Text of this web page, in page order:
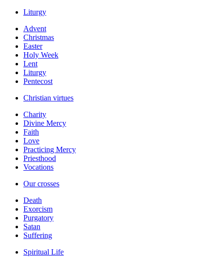
Liturgy
Advent
Christmas
Easter
Holy Week
Lent
Liturgy
Pentecost
Christian virtues
Charity
Divine Mercy
Faith
Love
Practicing Mercy
Priesthood
Vocations
Our crosses
Death
Exorcism
Purgatory
Satan
Suffering
Spiritual Life